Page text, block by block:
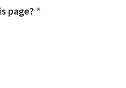
page? *